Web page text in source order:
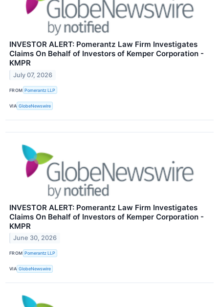
INVESTOR ALERT: Pomerantz Law Firm Investigates
Claims On Behalf of Investors of Kemper Corporation -
KMPR
July 07, 2026
FROM Pomerantz LLP
VIA GlobeNewswire
INVESTOR ALERT: Pomerantz Law Firm Investigates
Claims On Behalf of Investors of Kemper Corporation -
KMPR
June 30, 2026
FROM Pomerantz LLP
VIA GlobeNewswire